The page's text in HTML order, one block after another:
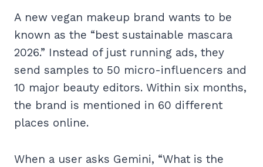
A new vegan makeup brand wants to be
known as the “best sustainable mascara
2026.” Instead of just running ads, they
send samples to 50 micro-influencers and
10 major beauty editors. Within six months,
the brand is mentioned in 60 different
places online.
When a user asks Gemini, “What is the